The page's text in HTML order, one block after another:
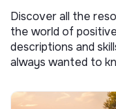
Discover all the
the world of
descriptions and
always wanted to